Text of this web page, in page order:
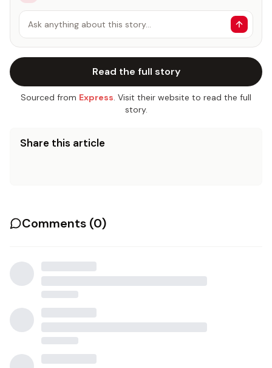
Ask anything about this story…
Read the full story
Sourced from Express. Visit their website to read the full
story.
Share this article
Comments (0)